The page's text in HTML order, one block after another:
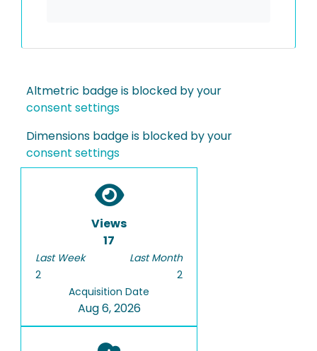
Altmetric badge is blocked by your
consent settings
Dimensions badge is blocked by your
consent settings
Views
17
Last Week
2
Last Month
2
Acquisition Date
Aug 6, 2026